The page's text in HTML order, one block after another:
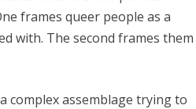
frames queer people as a
with. The second frames them
complex assemblage trying to